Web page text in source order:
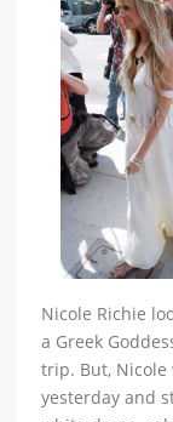
Nicole Richie
a Greek
trip. But, Nicole
yesterday and